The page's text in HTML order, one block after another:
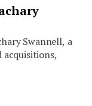
Swannell, a
acquisitions,